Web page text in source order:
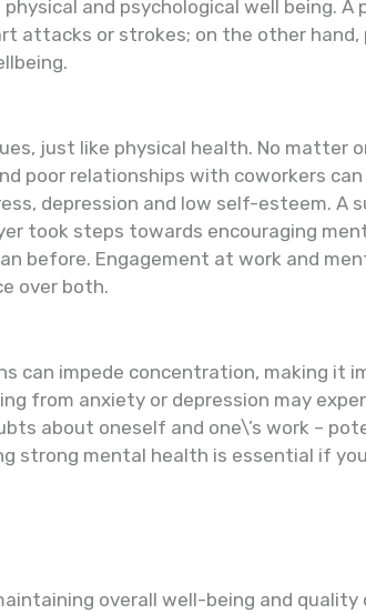
and psychological well being. A
attacks or strokes; on the other
just like physical health. No matter
poor relationships with coworkers
depression and low self-esteem. A
took steps towards encouraging
before. Engagement at work and
over both.
can impede concentration, making it
from anxiety or depression may
about oneself and one\’s work –
strong mental health is essential if
overall well-being and